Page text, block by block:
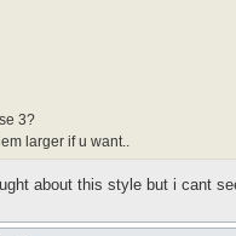
3?
larger if u want..
about this style but i cant